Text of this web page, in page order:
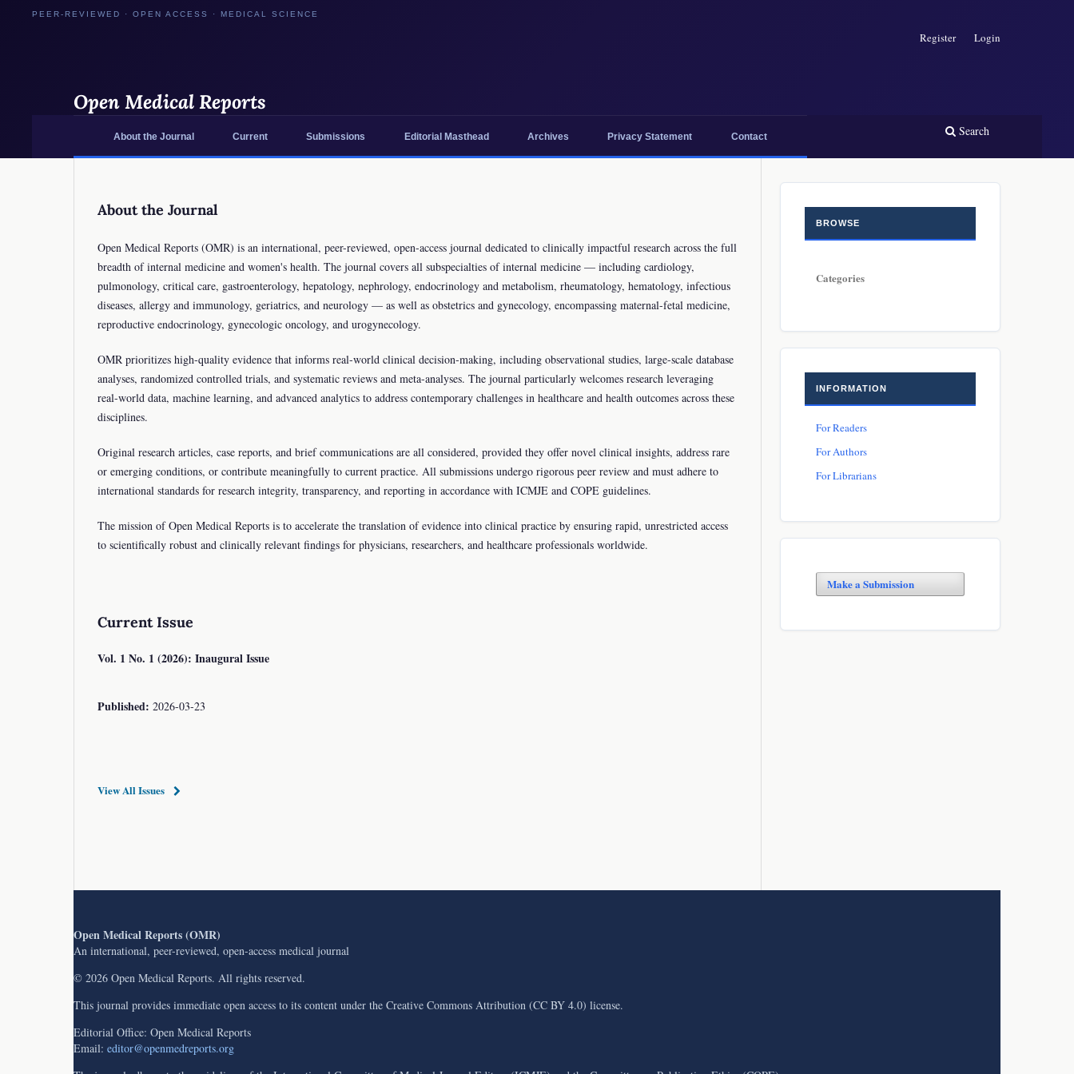
Open Medical Reports
About the Journal Current Submissions Editorial Masthead Archives Privacy Statement Contact Search
Register Login
About the Journal
Open Medical Reports (OMR) is an international, peer-reviewed, open-access journal dedicated to clinically impactful research across the full
breadth of internal medicine and women's health. The journal covers all subspecialties of internal medicine — including cardiology,
pulmonology, critical care, gastroenterology, hepatology, nephrology, endocrinology and metabolism, rheumatology, hematology, infectious
diseases, allergy and immunology, geriatrics, and neurology — as well as obstetrics and gynecology, encompassing maternal-fetal medicine,
reproductive endocrinology, gynecologic oncology, and urogynecology.
OMR prioritizes high-quality evidence that informs real-world clinical decision-making, including observational studies, large-scale database
analyses, randomized controlled trials, and systematic reviews and meta-analyses. The journal particularly welcomes research leveraging
real-world data, machine learning, and advanced analytics to address contemporary challenges in healthcare and health outcomes across these
disciplines.
Original research articles, case reports, and brief communications are all considered, provided they offer novel clinical insights, address rare
or emerging conditions, or contribute meaningfully to current practice. All submissions undergo rigorous peer review and must adhere to
international standards for research integrity, transparency, and reporting in accordance with ICMJE and COPE guidelines.
The mission of Open Medical Reports is to accelerate the translation of evidence into clinical practice by ensuring rapid, unrestricted access
to scientifically robust and clinically relevant findings for physicians, researchers, and healthcare professionals worldwide.
Current Issue
Vol. 1 No. 1 (2026): Inaugural Issue
Published: 2026-03-23
View All Issues
BROWSE
Categories
INFORMATION
For Readers
For Authors
For Librarians
Make a Submission
Open Medical Reports (OMR)
An international, peer-reviewed, open-access medical journal
© 2026 Open Medical Reports. All rights reserved.
This journal provides immediate open access to its content under the Creative Commons Attribution (CC BY 4.0) license.
Editorial Office: Open Medical Reports
Email: editor@openmedreports.org